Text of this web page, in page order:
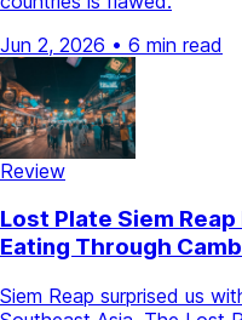
Jun 2, 2026 • 6 min read
Review
Lost Plate Siem
Eating Through
Siem Reap surprised us